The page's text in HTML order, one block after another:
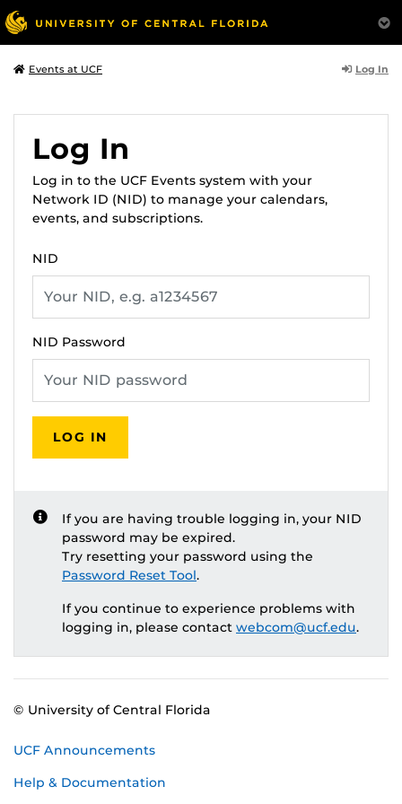
Events at UCF Log In
Log In
Log in to the UCF Events system with your
Network ID (NID) to manage your calendars,
events, and subscriptions.
NID
NID Password
LOG IN
If you are having trouble logging in, your NID
password may be expired.
Try resetting your password using the
Password Reset Tool.
If you continue to experience problems with
logging in, please contact webcom@ucf.edu.
© University of Central Florida
UCF Announcements
Help & Documentation